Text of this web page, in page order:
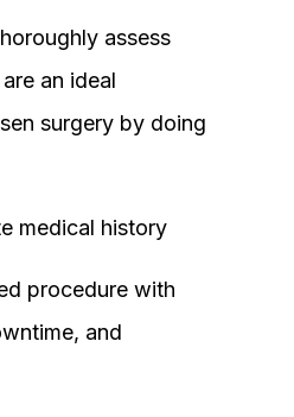
assess
an ideal
surgery by doing
medical history
procedure with
and